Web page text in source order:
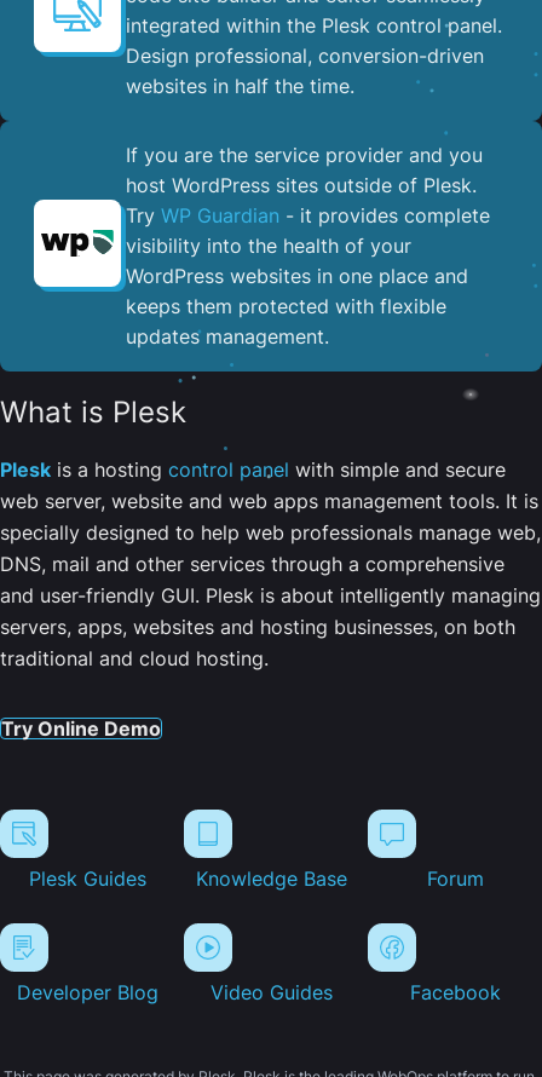
integrated within the Plesk control panel. ​
Design professional, conversion-driven
websites in half the time.
If you are the service provider and you
host WordPress sites outside of Plesk.
Try WP Guardian - it provides complete
visibility into the health of your
WordPress websites in one place and
keeps them protected with flexible
updates management.
What is Plesk
Plesk is a hosting control panel with simple and secure
web server, website and web apps management tools. It is
specially designed to help web professionals manage web,
DNS, mail and other services through a comprehensive
and user-friendly GUI. Plesk is about intelligently managing
servers, apps, websites and hosting businesses, on both
traditional and cloud hosting.
Try Online Demo
Plesk Guides Knowledge Base Forum
Developer Blog Video Guides Facebook